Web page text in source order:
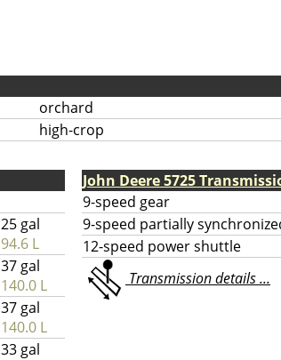
orchard
high-crop
25 gal
94.6 L
37 gal
140.0 L
37 gal
140.0 L
33 gal
John Deere 5725
9-speed gear
9-speed partially
12-speed power shuttle
Transmission details ...